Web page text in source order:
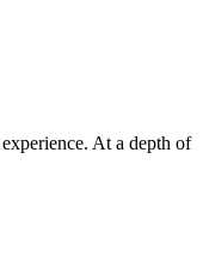
At a depth of